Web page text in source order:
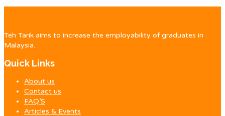
Teh Tarik aims to increase the employability of graduates in
Malaysia.
Quick Links
About us
Contact us
FAQ’S
Articles & Events